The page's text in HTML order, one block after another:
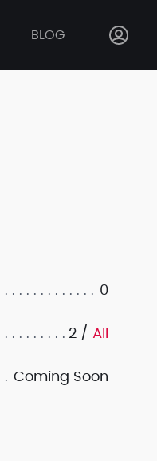
BLOG
0
2 / All
Coming Soon